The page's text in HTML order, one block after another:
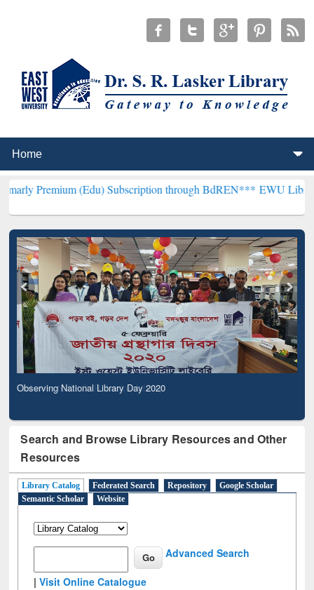
(Edu) Subscription through BdREN***EWU Library will
Observing National Library Day 2020
Search and Browse Library Resources and Other
Resources
Library Catalog Federated Search Repository
Google Scholar
Semantic Scholar
Website
Advanced Search
|Visit Online Catalogue